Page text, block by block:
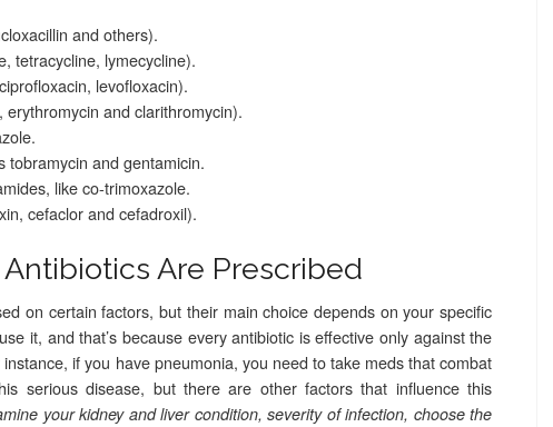
and others).
tetracycline, lymecycline).
levofloxacin).
and clarithromycin).
tobramycin and gentamicin.
like co-trimoxazole.
cefaclor and cefadroxil).
Antibiotics Are Prescribed
on certain factors, but their main choice depends on your specific
it, and that’s because every antibiotic is effective only against the
if you have pneumonia, you need to take meds that combat
serious disease, but there are other factors that influence this
your kidney and liver condition, severity of infection, choose the